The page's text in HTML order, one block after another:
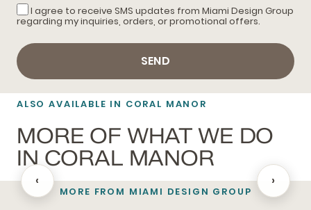
I agree to receive SMS updates from Miami Design Group
regarding my inquiries, orders, or promotional offers.
SEND
ALSO AVAILABLE IN CORAL MANOR
MORE OF WHAT WE DO
IN CORAL MANOR
BATHROOM REMODELING
‹ ›
MORE FROM MIAMI DESIGN GROUP